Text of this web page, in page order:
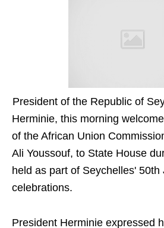
President of the Republic of
Herminie, this morning
of the African Union
Ali Youssouf, to State House
held as part of Seychelles' 50th
celebrations.
President Herminie expressed